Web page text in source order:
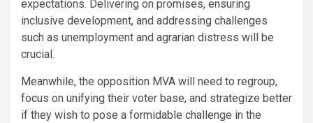
expectations. Delivering on promises, ensuring
inclusive development, and addressing challenges
such as unemployment and agrarian distress will be
crucial.
Meanwhile, the opposition MVA will need to regroup,
focus on unifying their voter base, and strategize better
if they wish to pose a formidable challenge in the